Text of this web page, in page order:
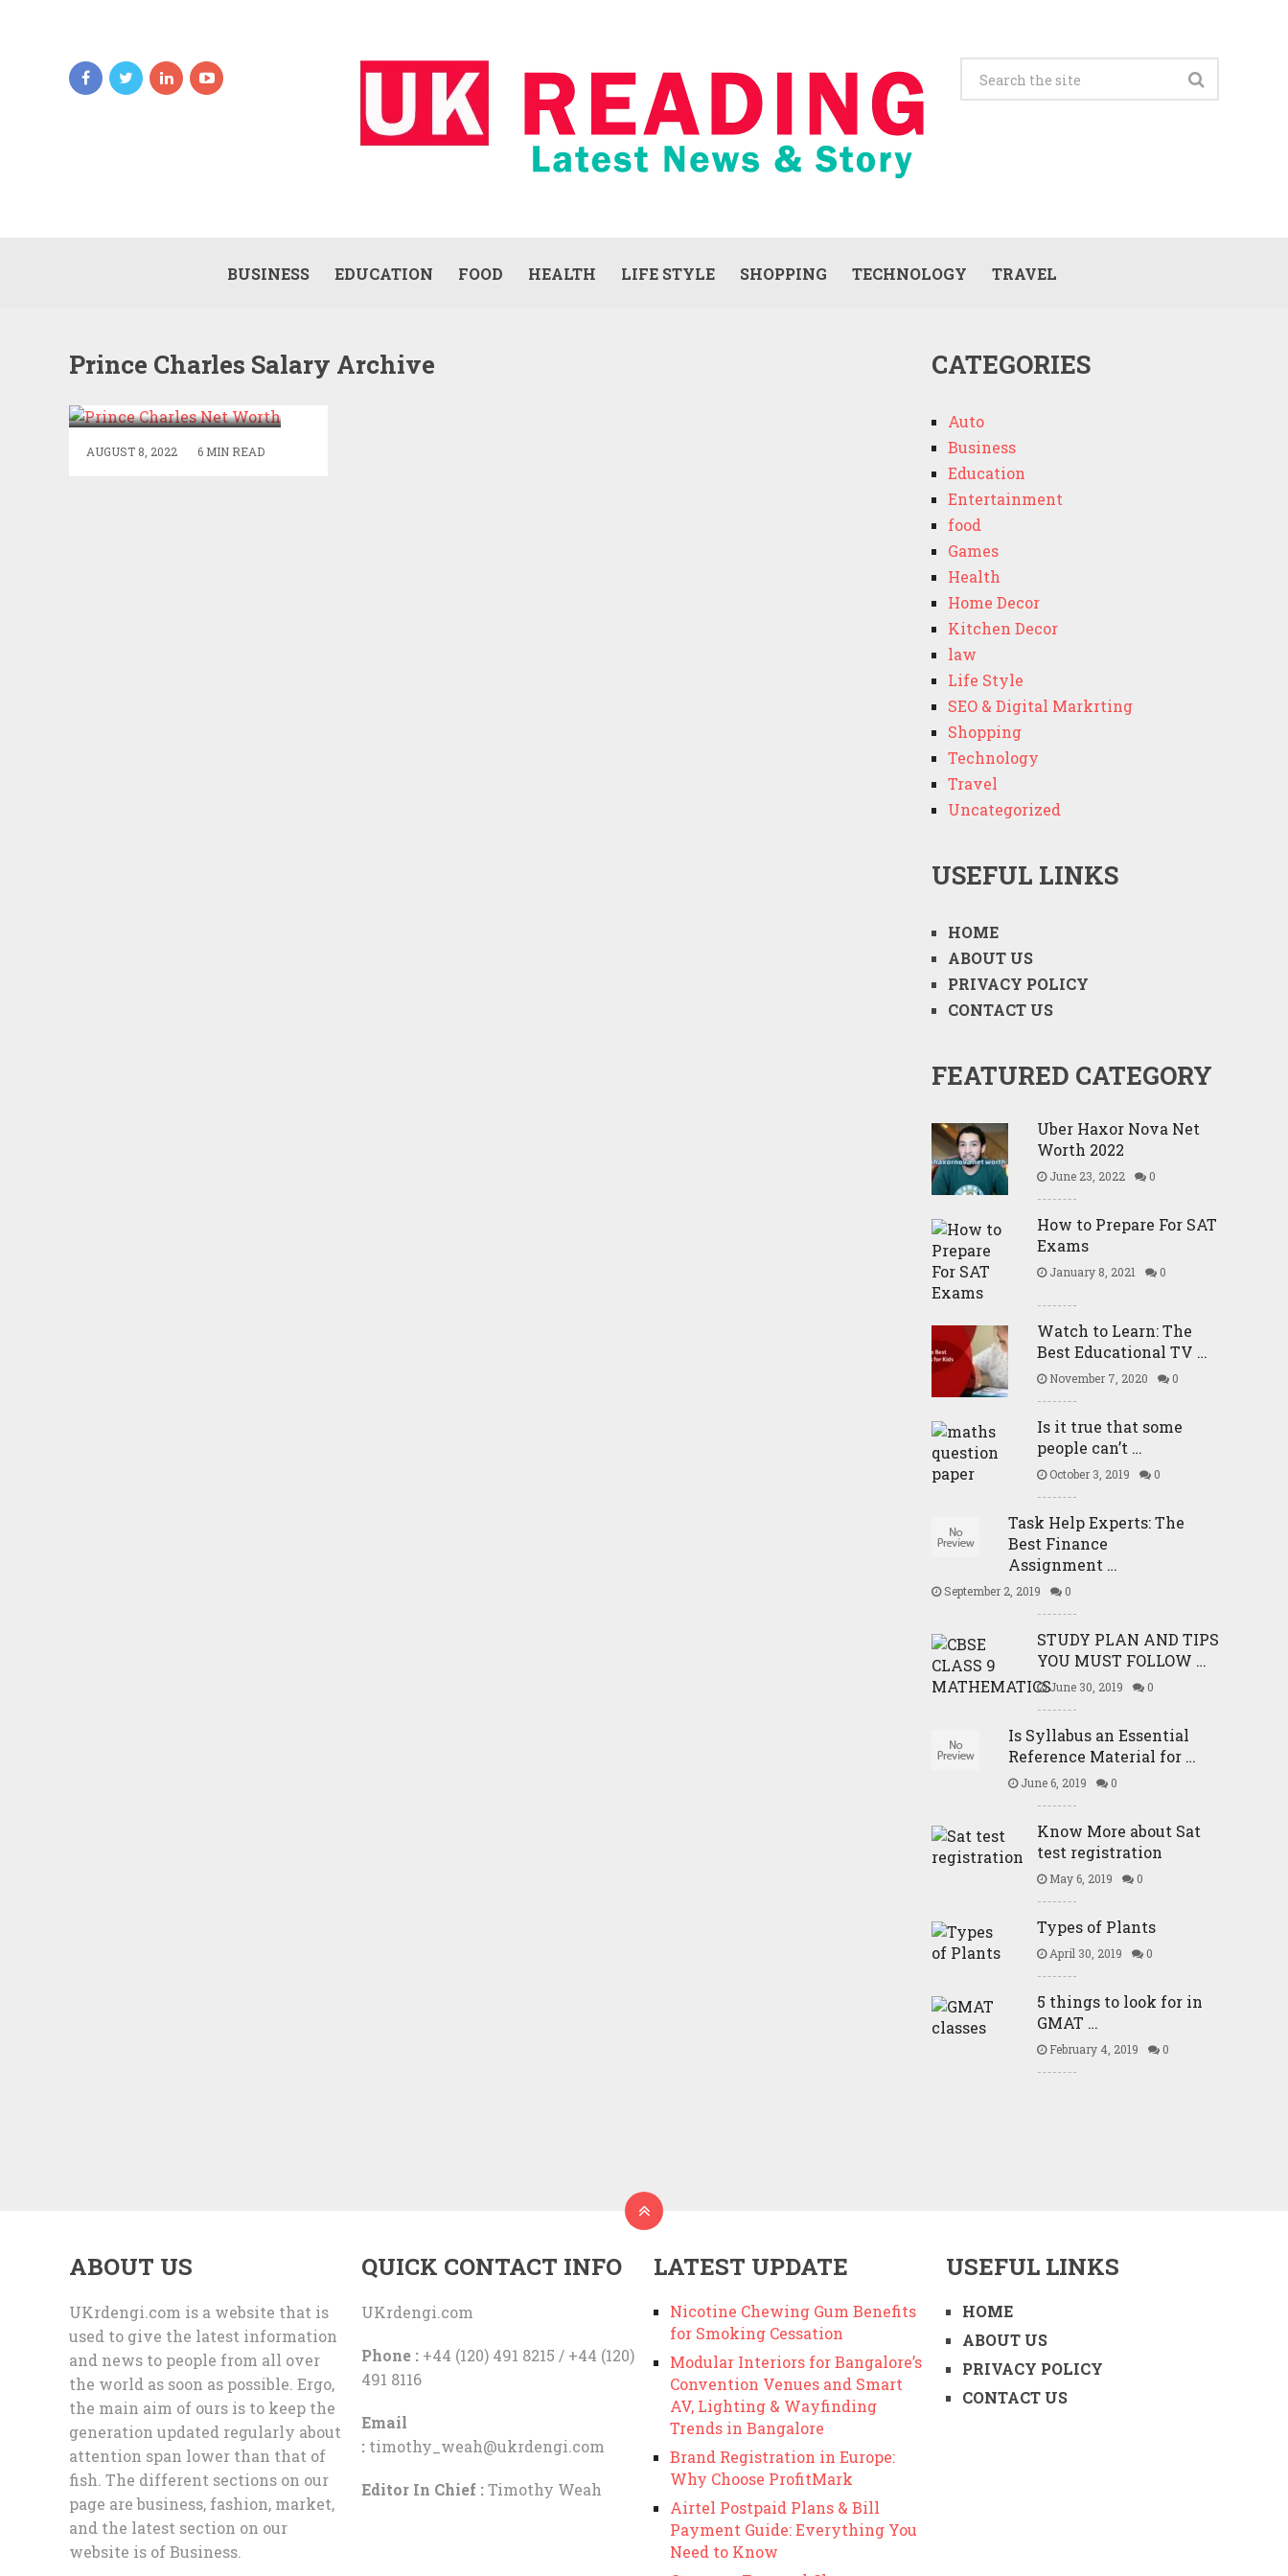
BUSINESS EDUCATION FOOD HEALTH LIFE STYLE SHOPPING TECHNOLOGY TRAVEL
Prince Charles Salary Archive
PRINCE CHARLES
AUGUST 8, 2022 6 MIN READ
CATEGORIES
Auto
Business
Education
Entertainment
food
Games
Health
Home Decor
Kitchen Decor
law
Life Style
SEO & Digital Markrting
Shopping
Technology
Travel
Uncategorized
USEFUL LINKS
HOME
ABOUT US
PRIVACY POLICY
CONTACT US
FEATURED CATEGORY
Uber Haxor Nova Net
Worth 2022
June 23, 2022 0
How to Prepare For SAT
Exams
January 8, 2021 0
Watch to Learn: The
Best Educational TV …
November 7, 2020 0
Is it true that some
people can’t …
October 3, 2019 0
Task Help Experts: The
Best Finance
Assignment …
September 2, 2019 0
STUDY PLAN AND TIPS
YOU MUST FOLLOW …
June 30, 2019 0
Is Syllabus an Essential
Reference Material for …
June 6, 2019 0
Know More about Sat
test registration
May 6, 2019 0
Types of Plants
April 30, 2019 0
5 things to look for in
GMAT …
February 4, 2019 0
ABOUT US
UKrdengi.com is a website that is
used to give the latest information
and news to people from all over
the world as soon as possible. Ergo,
the main aim of ours is to keep the
generation updated regularly about
attention span lower than that of
fish. The different sections on our
page are business, fashion, market,
and the latest section on our
website is of Business.
QUICK CONTACT INFO
UKrdengi.com
Phone :+44 (120) 491 8215 / +44 (120)
491 8116
Email
: timothy_weah@ukrdengi.com
Editor In Chief :Timothy Weah
LATEST UPDATE
Nicotine Chewing Gum Benefits
for Smoking Cessation
Modular Interiors for Bangalore’s
Convention Venues and Smart
AV, Lighting & Wayfinding
Trends in Bangalore
Brand Registration in Europe:
Why Choose ProfitMark
Airtel Postpaid Plans & Bill
Payment Guide: Everything You
Need to Know
USEFUL LINKS
HOME
ABOUT US
PRIVACY POLICY
CONTACT US